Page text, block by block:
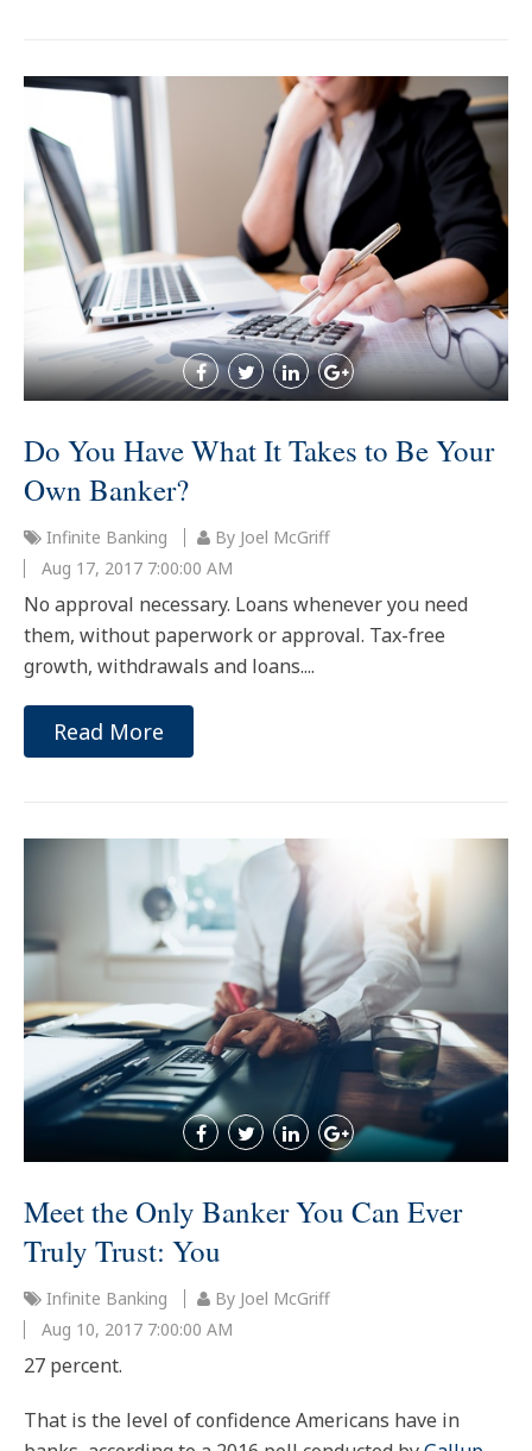
Do You Have What It Takes to Be Your
Own Banker?
Infinite Banking
By Joel McGriff
Aug 17, 2017 7:00:00 AM
No approval necessary. Loans whenever you need
them, without paperwork or approval. Tax-free
growth, withdrawals and loans....
Read More
Meet the Only Banker You Can Ever
Truly Trust: You
Infinite Banking
By Joel McGriff
Aug 10, 2017 7:00:00 AM
27 percent.
That is the level of confidence Americans have in